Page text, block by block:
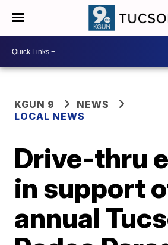
KGUN 9
NEWS
LOCAL NEWS
Drive-thru
in support
annual